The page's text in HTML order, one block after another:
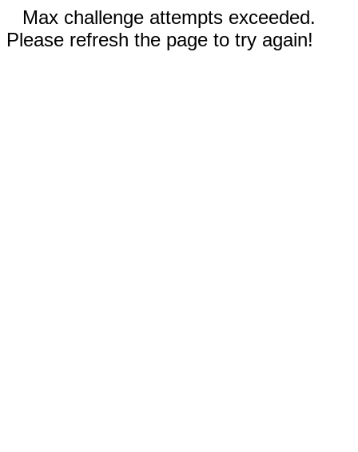
Max challenge attempts exceeded.
Please refresh the page to try again!